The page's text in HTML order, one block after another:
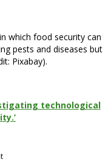
which food security can
pests and diseases but
Pixabay).
technological